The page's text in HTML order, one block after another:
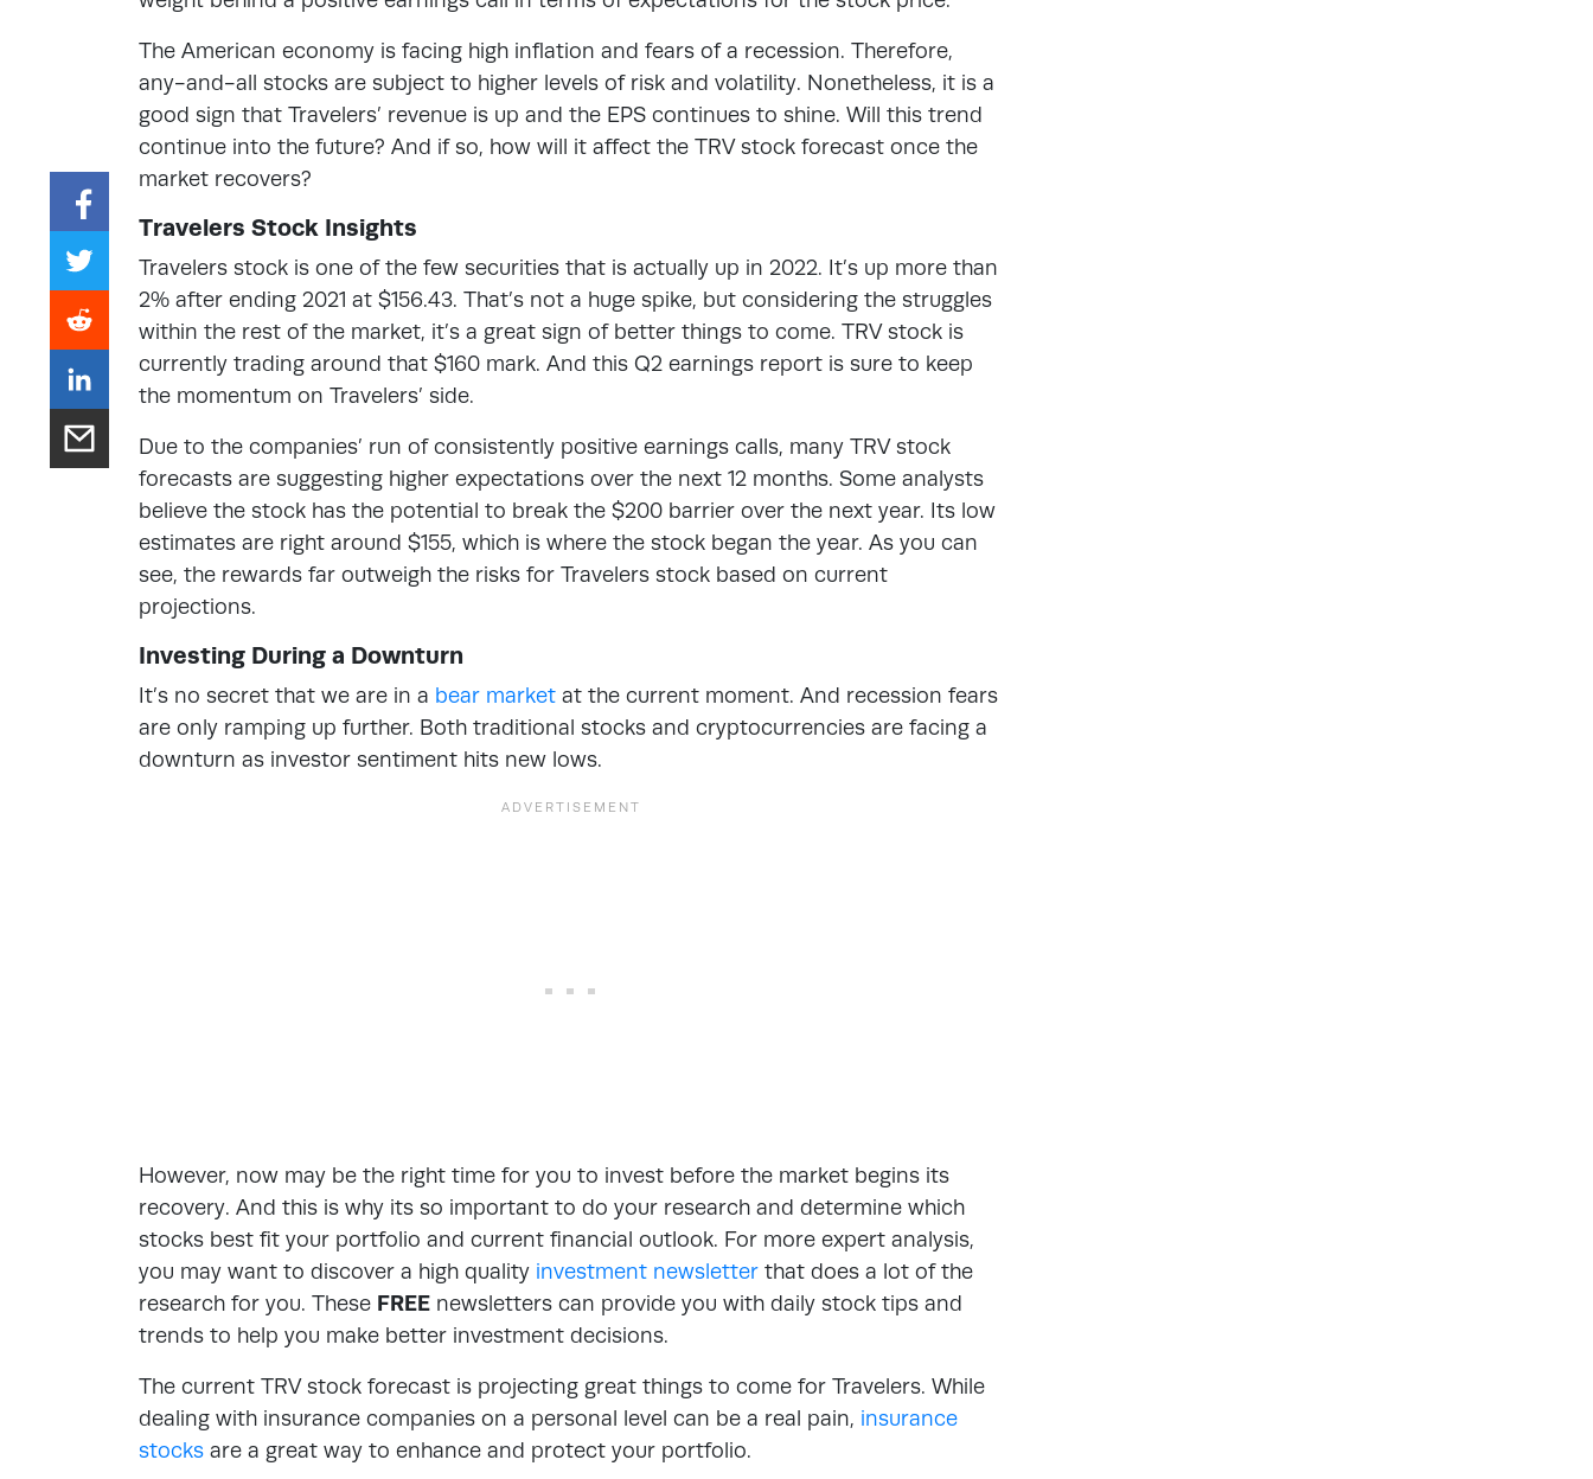
The American economy is facing high inflation and fears of a recession. Therefore,
any-and-all stocks are subject to higher levels of risk and volatility. Nonetheless, it is a
good sign that Travelers’ revenue is up and the EPS continues to shine. Will this trend
continue into the future? And if so, how will it affect the TRV stock forecast once the
market recovers?
Travelers Stock Insights
Travelers stock is one of the few securities that is actually up in 2022. It’s up more than
2% after ending 2021 at $156.43. That’s not a huge spike, but considering the struggles
within the rest of the market, it’s a great sign of better things to come. TRV stock is
currently trading around that $160 mark. And this Q2 earnings report is sure to keep
the momentum on Travelers’ side.
Due to the companies’ run of consistently positive earnings calls, many TRV stock
forecasts are suggesting higher expectations over the next 12 months. Some analysts
believe the stock has the potential to break the $200 barrier over the next year. Its low
estimates are right around $155, which is where the stock began the year. As you can
see, the rewards far outweigh the risks for Travelers stock based on current
projections.
Investing During a Downturn
It’s no secret that we are in a bear market at the current moment. And recession fears
are only ramping up further. Both traditional stocks and cryptocurrencies are facing a
downturn as investor sentiment hits new lows.
However, now may be the right time for you to invest before the market begins its
recovery. And this is why its so important to do your research and determine which
stocks best fit your portfolio and current financial outlook. For more expert analysis,
you may want to discover a high quality investment newsletter that does a lot of the
research for you. These FREE newsletters can provide you with daily stock tips and
trends to help you make better investment decisions.
The current TRV stock forecast is projecting great things to come for Travelers. While
dealing with insurance companies on a personal level can be a real pain, insurance
stocks are a great way to enhance and protect your portfolio.